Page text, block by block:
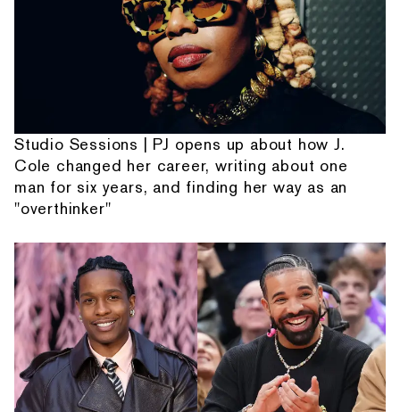
Studio Sessions | PJ opens up about how J.
Cole changed her career, writing about one
man for six years, and finding her way as an
"overthinker"